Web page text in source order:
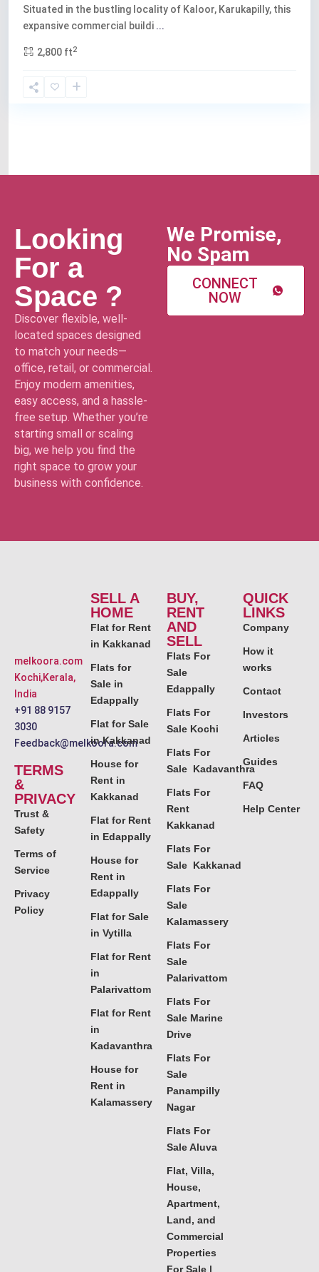
Situated in the bustling locality of Kaloor, Karukapilly, this
expansive commercial buildi ...
2,800 ft2
Looking
For a
Space ?
Discover flexible, well-
located spaces designed
to match your needs—
office, retail, or commercial.
Enjoy modern amenities,
easy access, and a hassle-
free setup. Whether you’re
starting small or scaling
big, we help you find the
right space to grow your
business with confidence.
We Promise,
No Spam
CONNECT
NOW
melkoora.com
Kochi,Kerala,
India
+91 88 9157
3030
Feedback@melkoora.com
TERMS
&
PRIVACY
Trust &
Safety
Terms of
Service
Privacy
Policy
SELL A
HOME
Flat for Rent
in Kakkanad
Flats for
Sale in
Edappally
Flat for Sale
in Kakkanad
House for
Rent in
Kakkanad
Flat for Rent
in Edappally
House for
Rent in
Edappally
Flat for Sale
in Vytilla
Flat for Rent
in
Palarivattom
Flat for Rent
in
Kadavanthra
House for
Rent in
Kalamassery
BUY,
RENT
AND
SELL
Flats For
Sale
Edappally
Flats For
Sale Kochi
Flats For
Sale Kadavanthra
Flats For
Rent
Kakkanad
Flats For
Sale Kakkanad
Flats For
Sale
Kalamassery
Flats For
Sale
Palarivattom
Flats For
Sale Marine
Drive
Flats For
Sale
Panampilly
Nagar
Flats For
Sale Aluva
Flat, Villa,
House,
Apartment,
Land, and
Commercial
Properties
For Sale |
QUICK
LINKS
Company
How it
works
Contact
Investors
Articles
Guides
FAQ
Help Center